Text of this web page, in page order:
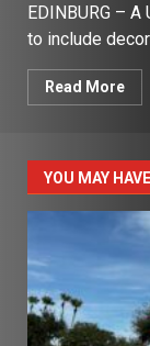
EDINBURG –
to include
Read More
YOU MAY